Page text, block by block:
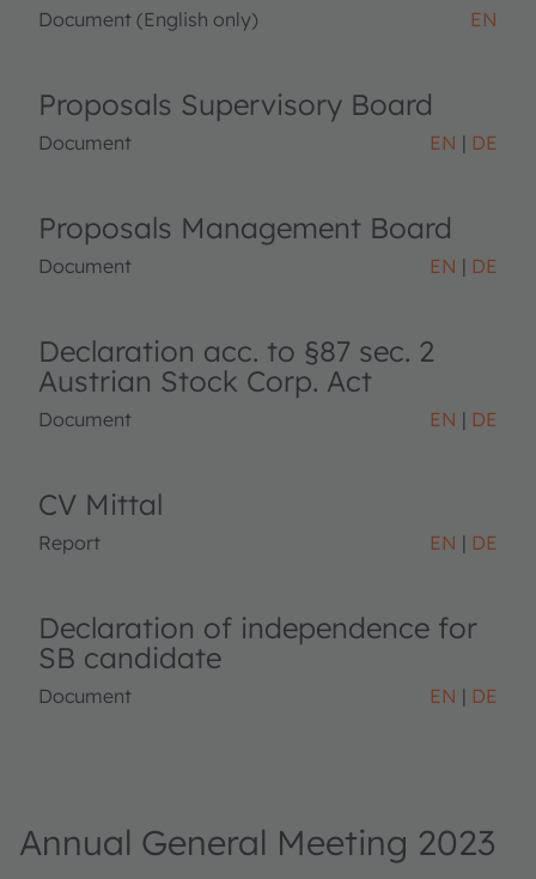
Document (English only) EN
Proposals Supervisory Board
Document EN DE
Proposals Management Board
Document EN DE
Declaration acc. to §87 sec. 2
Austrian Stock Corp. Act
Document EN DE
CV Mittal
Report EN DE
Declaration of independence for
SB candidate
Document EN DE
Annual General Meeting 2023